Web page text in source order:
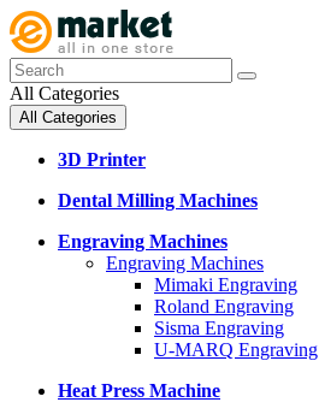
All Categories
All Categories
3D Printer
Dental Milling Machines
Engraving Machines
Engraving Machines
Mimaki Engraving
Roland Engraving
Sisma Engraving
U-MARQ Engraving
Heat Press Machine